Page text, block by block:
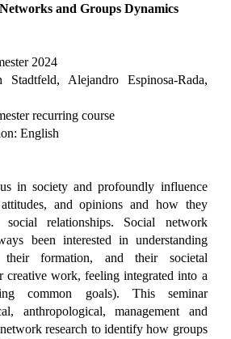
and Groups Dynamics
2024
Stadtfeld, Alejandro Espinosa-Rada,
recurring course
English
in society and profoundly influence
and opinions and how they
relationships. Social network
been interested in understanding
formation, and their societal
creative work, feeling integrated into a
common goals). This seminar
anthropological, management and
research to identify how groups